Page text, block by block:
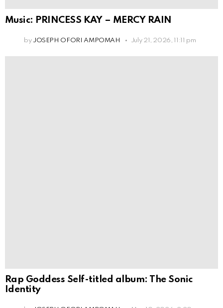
Music: PRINCESS KAY – MERCY RAIN
by JOSEPH OFORI AMPOMAH July 21, 2026, 11:11 pm
Rap Goddess Self-titled album: The Sonic
Identity